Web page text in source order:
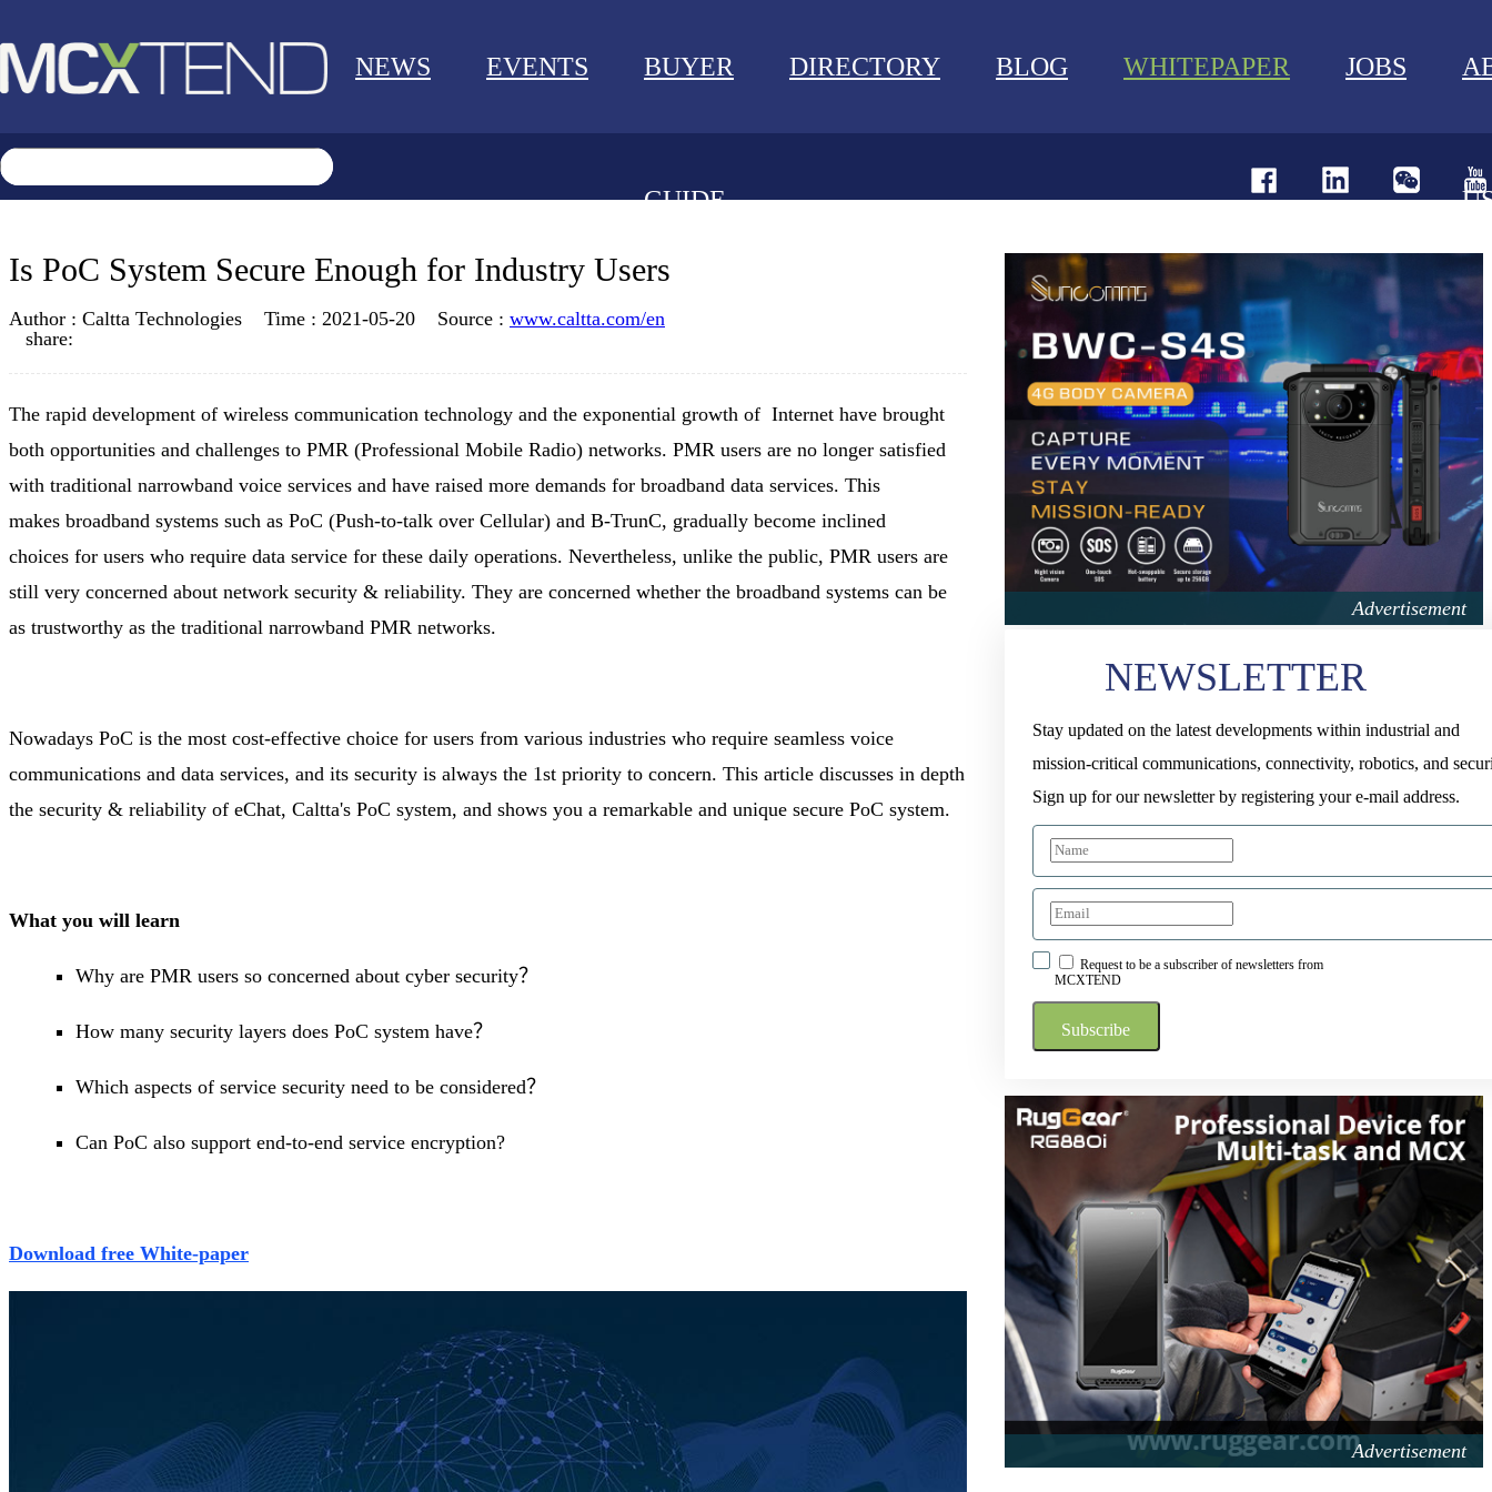
NEWS EVENTS BUYER
GUIDE
DIRECTORY BLOG WHITEPAPER JOBS
DIRECTORY
WHITEPAPER
Is PoC System Secure Enough for Industry Users
Author : Caltta Technologies Time : 2021-05-20 Source : www.caltta.com/en
share:
The rapid development of wireless communication technology and the exponential growth of Internet have brought
both opportunities and challenges to PMR (Professional Mobile Radio) networks. PMR users are no longer satisfied
with traditional narrowband voice services and have raised more demands for broadband data services. This
makes broadband systems such as PoC (Push-to-talk over Cellular) and B-TrunC, gradually become inclined
choices for users who require data service for these daily operations. Nevertheless, unlike the public, PMR users are
still very concerned about network security & reliability. They are concerned whether the broadband systems can be
as trustworthy as the traditional narrowband PMR networks.
Nowadays PoC is the most cost-effective choice for users from various industries who require seamless voice
communications and data services, and its security is always the 1st priority to concern. This article discusses in depth
the security & reliability of eChat, Caltta's PoC system, and shows you a remarkable and unique secure PoC system.
What you will learn
Why are PMR users so concerned about cyber security？
How many security layers does PoC system have？
Which aspects of service security need to be considered？
Can PoC also support end-to-end service encryption?
Download free White-paper
NEWSLETTER
Stay updated on the latest developments within industrial and
mission-critical communications, connectivity, robotics, and
Sign up for our newsletter by registering your e-mail address.
Request to be a subscriber of newsletters from
MCXTEND